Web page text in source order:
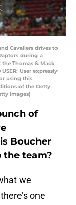
Cavaliers drives to
during a
Thomas & Mack
User expressly
using this
of the Getty
Images)
of
Boucher
the team?
we
one